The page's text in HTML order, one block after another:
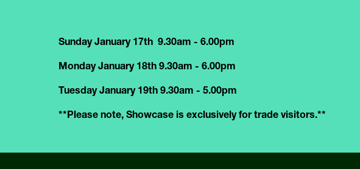
Sunday January 17th 9.30am - 6.00pm
Monday January 18th 9.30am - 6.00pm
Tuesday January 19th 9.30am - 5.00pm
**Please note, Showcase is exclusively for trade visitors.**